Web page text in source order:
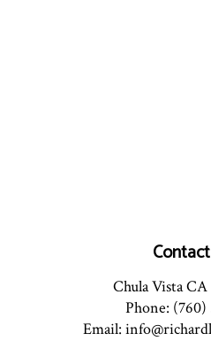
Chula Vista CA
Phone:
Email: